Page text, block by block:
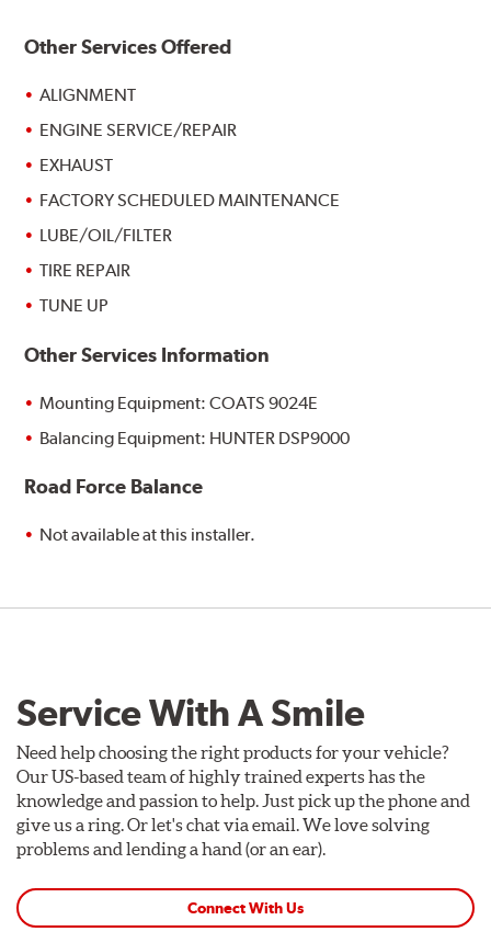
Other Services Offered
ALIGNMENT
ENGINE SERVICE/REPAIR
EXHAUST
FACTORY SCHEDULED MAINTENANCE
LUBE/OIL/FILTER
TIRE REPAIR
TUNE UP
Other Services Information
Mounting Equipment: COATS 9024E
Balancing Equipment: HUNTER DSP9000
Road Force Balance
Not available at this installer.
Service With A Smile
Need help choosing the right products for your vehicle?
Our US-based team of highly trained experts has the
knowledge and passion to help. Just pick up the phone and
give us a ring. Or let's chat via email. We love solving
problems and lending a hand (or an ear).
Connect With Us